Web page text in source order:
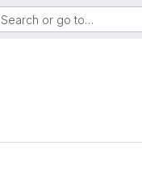
Search or go to…